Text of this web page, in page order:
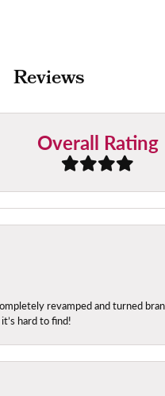
Reviews
Overall Rating
revamped and turned
hard to find!